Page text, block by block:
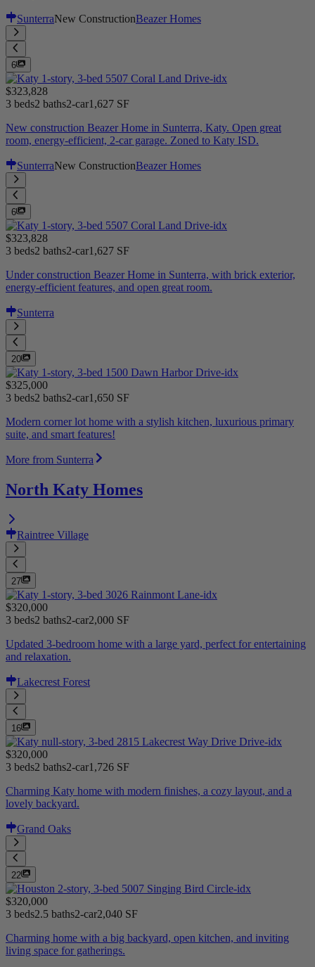
SunterraNew ConstructionBeazer Homes
6
$323,828
3 beds2 baths2-car1,627 SF
New construction Beazer Home in Sunterra, Katy. Open great
room, energy-efficient, 2-car garage. Zoned to Katy ISD.
SunterraNew ConstructionBeazer Homes
6
$323,828
3 beds2 baths2-car1,627 SF
Under construction Beazer Home in Sunterra, with brick exterior,
energy-efficient features, and open great room.
Sunterra
20
$325,000
3 beds2 baths2-car1,650 SF
Modern corner lot home with a stylish kitchen, luxurious primary
suite, and smart features!
More from Sunterra
North Katy Homes
Raintree Village
27
$320,000
3 beds2 baths2-car2,000 SF
Updated 3-bedroom home with a large yard, perfect for entertaining
and relaxation.
Lakecrest Forest
16
$320,000
3 beds2 baths2-car1,726 SF
Charming Katy home with modern finishes, a cozy layout, and a
lovely backyard.
Grand Oaks
22
$320,000
3 beds2.5 baths2-car2,040 SF
Charming home with a big backyard, open kitchen, and inviting
living space for gatherings.